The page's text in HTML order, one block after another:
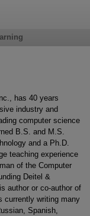
has 40 years
industry and
computer science
B.S. and M.S.
and a Ph.D.
teaching experience
of the Computer
Deitel &
author or co-author of
currently writing many
Spanish,